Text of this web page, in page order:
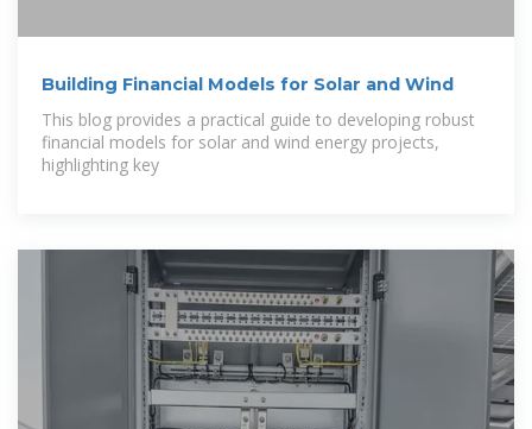
Building Financial Models for Solar and Wind
This blog provides a practical guide to developing robust
financial models for solar and wind energy projects,
highlighting key